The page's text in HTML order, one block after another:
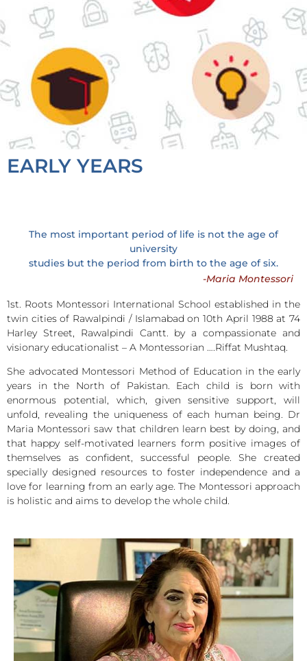
EARLY YEARS
The most important period of life is not the age of
university
studies but the period from birth to the age of six.
-Maria Montessori
1st. Roots Montessori International School established in the
twin cities of Rawalpindi / Islamabad on 10th April 1988 at 74
Harley Street, Rawalpindi Cantt. by a compassionate and
visionary educationalist – A Montessorian ….Riffat Mushtaq.
She advocated Montessori Method of Education in the early
years in the North of Pakistan. Each child is born with
enormous potential, which, given sensitive support, will
unfold, revealing the uniqueness of each human being. Dr
Maria Montessori saw that children learn best by doing, and
that happy self-motivated learners form positive images of
themselves as confident, successful people. She created
specially designed resources to foster independence and a
love for learning from an early age. The Montessori approach
is holistic and aims to develop the whole child.